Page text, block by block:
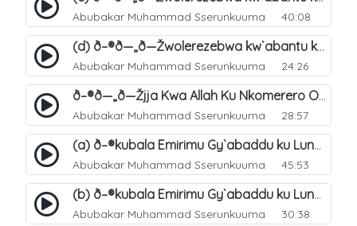
Abubakar Muhammad Sserunkuuma 40:08
(d) ð–®ð—„ð—Žwolerezebwa kw`abantu ku Lunakku Lwe`nkomerero. 50
Abubakar Muhammad Sserunkuuma 24:26
ð–®ð—„ð—Žjja Kwa Allah Ku Nkomerero Okusalirawo Ebitonde Bye. 51
Abubakar Muhammad Sserunkuuma 28:57
(a) ð–®kubala Emirimu Gy`abaddu ku Lunakku Lwe`nkomerero. 52
Abubakar Muhammad Sserunkuuma 45:53
(b) ð–®kubala Emirimu Gy`abaddu ku Lunakku Lwe`nkomerero. 53
Abubakar Muhammad Sserunkuuma 30:38